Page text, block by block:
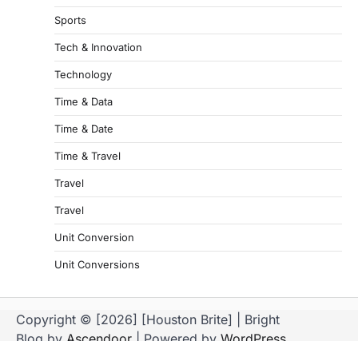
Sports
Tech & Innovation
Technology
Time & Data
Time & Date
Time & Travel
Travel
Travel
Unit Conversion
Unit Conversions
Copyright © [2026] [Houston Brite] | Bright